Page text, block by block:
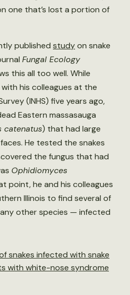
one that’s lost a portion of
published studyon snake
Fungal Ecology
this all too well. While
his colleagues at the
(INHS) five years ago,
Eastern massasauga
catenatus) that had large
He tested the snakes
the fungus that had
Ophidiomyces
point, he and his colleagues
Illinois to find several of
other species — infected